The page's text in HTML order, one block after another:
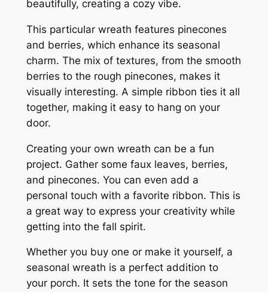
beautifully, creating a cozy vibe.
This particular wreath features pinecones
and berries, which enhance its seasonal
charm. The mix of textures, from the smooth
berries to the rough pinecones, makes it
visually interesting. A simple ribbon ties it all
together, making it easy to hang on your
door.
Creating your own wreath can be a fun
project. Gather some faux leaves, berries,
and pinecones. You can even add a
personal touch with a favorite ribbon. This is
a great way to express your creativity while
getting into the fall spirit.
Whether you buy one or make it yourself, a
seasonal wreath is a perfect addition to
your porch. It sets the tone for the season